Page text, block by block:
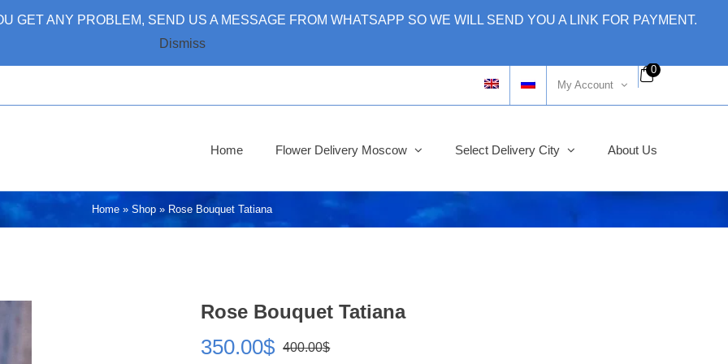
GET ANY PROBLEM, SEND US A MESSAGE FROM WHATSAPP SO WE WILL SEND YOU A LINK FOR PAYMENT.
Dismiss
My Account
0
Home Flower Delivery Moscow Select Delivery City About Us
Home » Shop » Rose Bouquet Tatiana
Rose Bouquet Tatiana
400.00$Original
350.00$
Current